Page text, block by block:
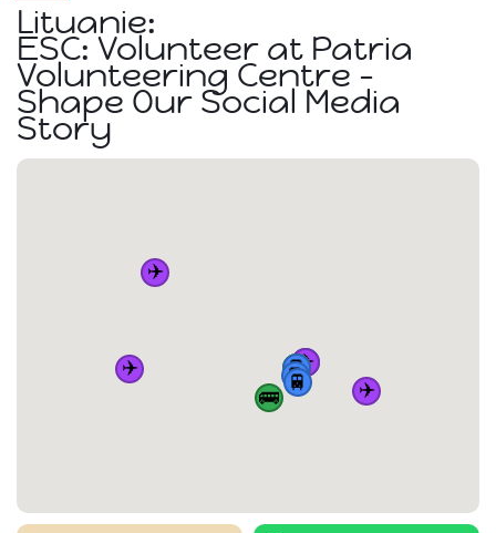
Lituanie:
ESC: Volunteer at Patria
Volunteering Centre -
Shape Our Social Media
Story
🏠
🚌
🚌
🚆🚆
🚆
🚆
✈️
✈️
✈️
✈️